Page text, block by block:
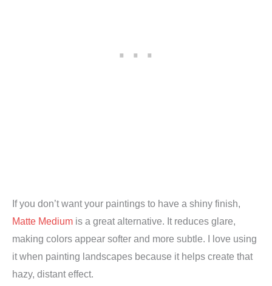
If you don’t want your paintings to have a shiny finish,
Matte Medium is a great alternative. It reduces glare,
making colors appear softer and more subtle. I love using
it when painting landscapes because it helps create that
hazy, distant effect.